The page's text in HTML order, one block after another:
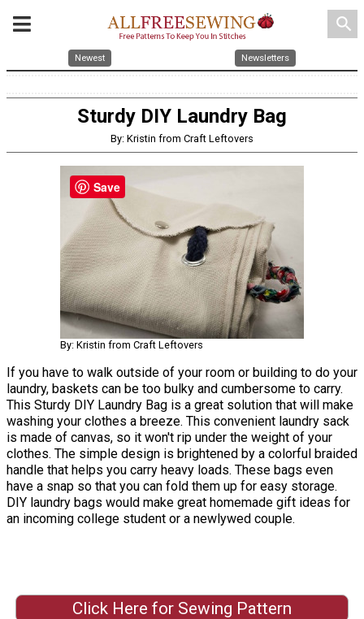
search
Newest Newsletters
Sturdy DIY Laundry Bag
By: Kristin from Craft Leftovers
By: Kristin from Craft Leftovers
If you have to walk outside of your room or building to do your
laundry, baskets can be too bulky and cumbersome to carry.
This Sturdy DIY Laundry Bag is a great solution that will make
washing your clothes a breeze. This convenient laundry sack
is made of canvas, so it won't rip under the weight of your
clothes. The simple design is brightened by a colorful braided
handle that helps you carry heavy loads. These bags even
have a snap so that you can fold them up for easy storage.
DIY laundry bags would make great homemade gift ideas for
an incoming college student or a newlywed couple.
Click Here for Sewing Pattern
Save